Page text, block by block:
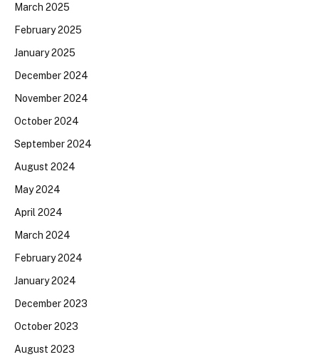
March 2025
February 2025
January 2025
December 2024
November 2024
October 2024
September 2024
August 2024
May 2024
April 2024
March 2024
February 2024
January 2024
December 2023
October 2023
August 2023